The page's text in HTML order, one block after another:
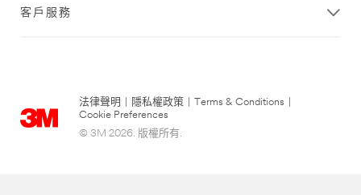
客戶服務
法律聲明 隱私權政策 Terms & Conditions
Cookie Preferences
© 3M 2026. 版權所有.